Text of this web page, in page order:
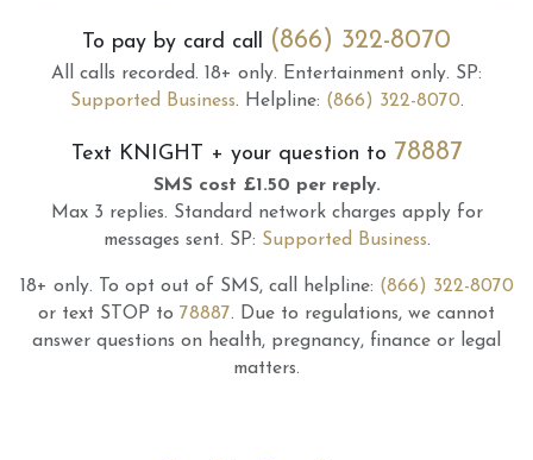
To pay by card call (866) 322-8070
All calls recorded. 18+ only. Entertainment only. SP:
Supported Business. Helpline: (866) 322-8070.
Text KNIGHT + your question to 78887
SMS cost £1.50 per reply.
Max 3 replies. Standard network charges apply for
messages sent. SP: Supported Business.
18+ only. To opt out of SMS, call helpline: (866) 322-8070
or text STOP to 78887. Due to regulations, we cannot
answer questions on health, pregnancy, finance or legal
matters.